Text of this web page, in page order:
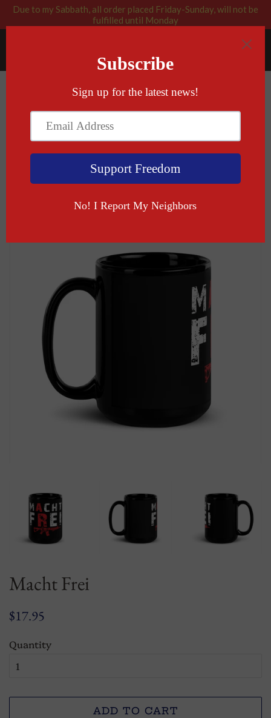
Due to my Sabbath, all order placed Friday-Sunday, will not be
fulfilled until Monday
Macht Frei
Regular
$17.95
Quantity
ADD TO CART